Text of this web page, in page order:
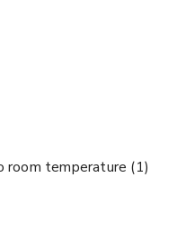
temperature (1)